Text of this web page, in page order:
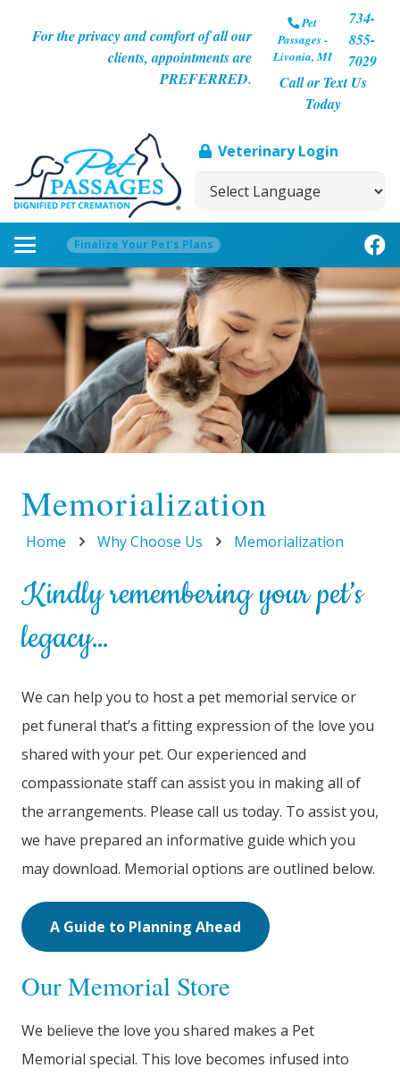
For the privacy and comfort of all our
clients, appointments are
PREFERRED.
Pet
Passages -
Livonia, MI
734-
855-
7029
Call or Text Us
Today
Veterinary Login
Finalize Your Pet’s Plans
Memorialization
Home Why Choose Us Memorialization
Kindly remembering your pet’s
legacy…
We can help you to host a pet memorial service or
pet funeral that’s a fitting expression of the love you
shared with your pet. Our experienced and
compassionate staff can assist you in making all of
the arrangements. Please call us today. To assist you,
we have prepared an informative guide which you
may download. Memorial options are outlined below.
A Guide to Planning Ahead
Our Memorial Store
We believe the love you shared makes a Pet
Memorial special. This love becomes infused into